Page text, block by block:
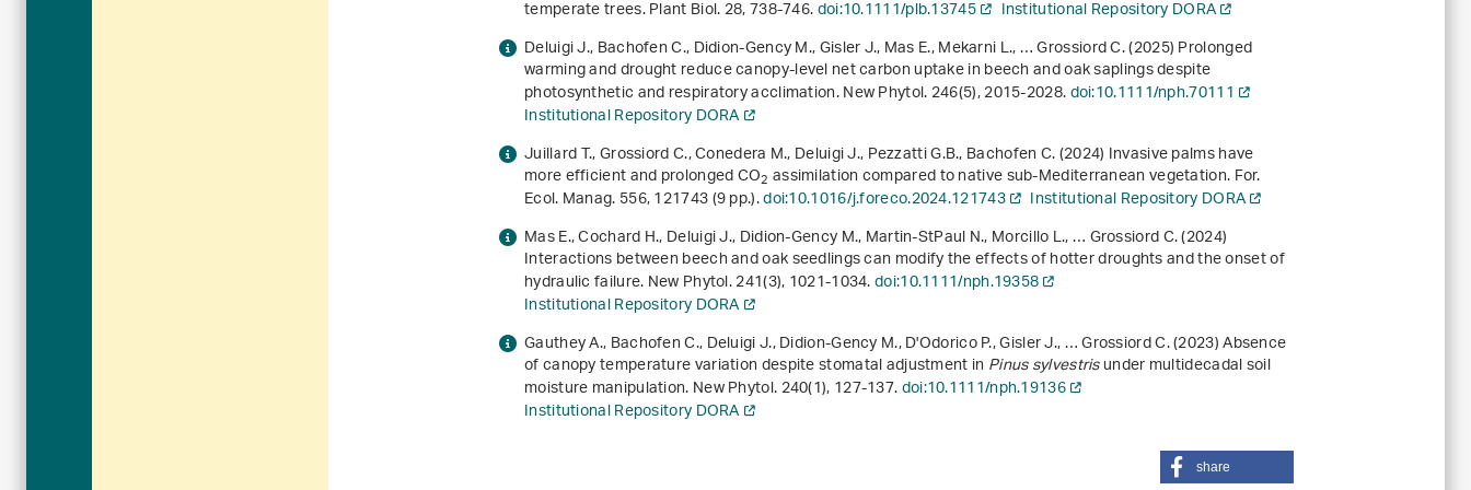
temperate trees. Plant Biol.28, 738-746.doi:10.1111/plb.13745
Institutional Repository DORA
Deluigi J., Bachofen C., Didion‐Gency M., Gisler J., Mas E., Mekarni L., … Grossiord C. (2025) Prolonged
warming and drought reduce canopy‐level net carbon uptake in beech and oak saplings despite
photosynthetic and respiratory acclimation. New Phytol.246(5), 2015-2028.doi:10.1111/nph.70111
Institutional Repository DORA
Juillard T., Grossiord C., Conedera M., Deluigi J., Pezzatti G.B., Bachofen C. (2024) Invasive palms have
more efficient and prolonged CO2 assimilation compared to native sub-Mediterranean vegetation. For.
Ecol. Manag.556, 121743 (9 pp.).doi:10.1016/j.foreco.2024.121743
Institutional Repository DORA
Mas E., Cochard H., Deluigi J., Didion-Gency M., Martin-StPaul N., Morcillo L., … Grossiord C. (2024)
Interactions between beech and oak seedlings can modify the effects of hotter droughts and the onset of
hydraulic failure. New Phytol.241(3), 1021-1034.doi:10.1111/nph.19358
Institutional Repository DORA
Gauthey A., Bachofen C., Deluigi J., Didion-Gency M., D'Odorico P., Gisler J., … Grossiord C. (2023) Absence
of canopy temperature variation despite stomatal adjustment inPinus sylvestrisunder multidecadal soil
moisture manipulation. New Phytol.240(1), 127-137.doi:10.1111/nph.19136
Institutional Repository DORA
share